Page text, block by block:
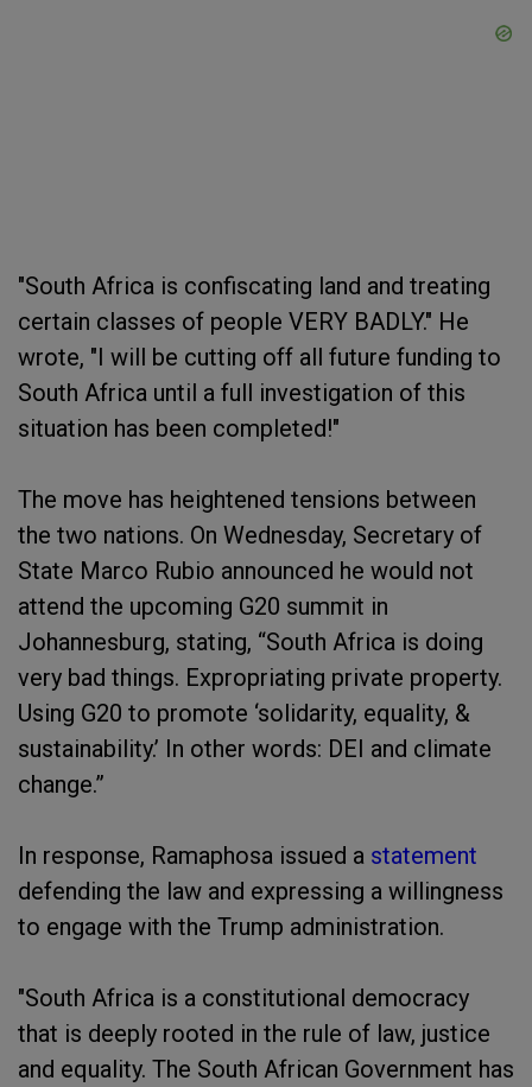
"South Africa is confiscating land and treating
certain classes of people VERY BADLY." He
wrote, "I will be cutting off all future funding to
South Africa until a full investigation of this
situation has been completed!"
The move has heightened tensions between
the two nations. On Wednesday, Secretary of
State Marco Rubio announced he would not
attend the upcoming G20 summit in
Johannesburg, stating, “South Africa is doing
very bad things. Expropriating private property.
Using G20 to promote ‘solidarity, equality, &
sustainability.’ In other words: DEI and climate
change.”
In response, Ramaphosa issued a statement
defending the law and expressing a willingness
to engage with the Trump administration.
"South Africa is a constitutional democracy
that is deeply rooted in the rule of law, justice
and equality. The South African Government has